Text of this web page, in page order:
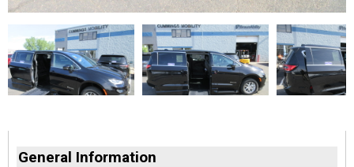
General Information